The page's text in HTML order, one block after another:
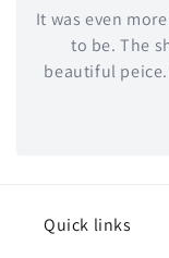
It was even
to be. The
beautiful
Quick links